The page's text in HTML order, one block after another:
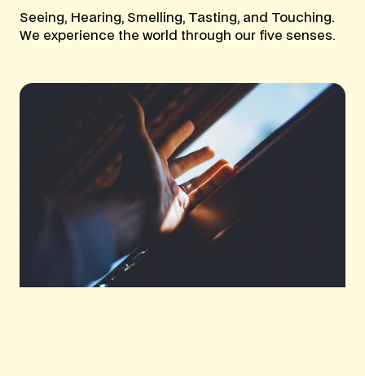
Seeing, Hearing, Smelling, Tasting, and Touching.
We experience the world through our five senses.